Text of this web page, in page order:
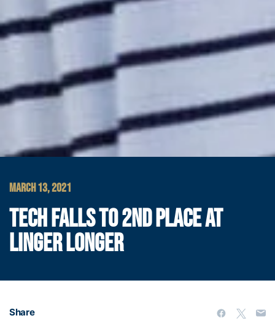
MARCH 13, 2021
TECH FALLS TO 2ND PLACE AT
LINGER LONGER
Share